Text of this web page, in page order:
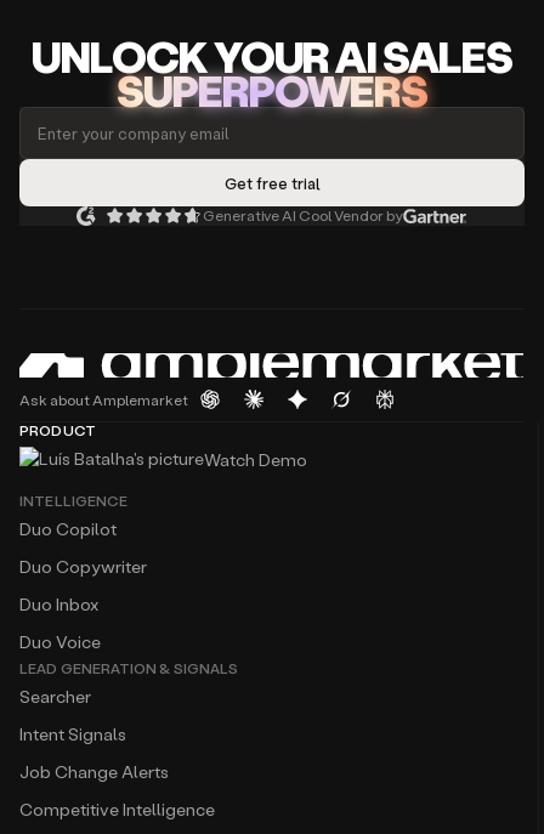
UNLOCKYOUR AISALES
SUPERPOWERS
Generative AI Cool Vendor by
Ask about Amplemarket
PRODUCT
Watch Demo
INTELLIGENCE
Duo Copilot
Duo Copywriter
Duo Inbox
Duo Voice
LEAD GENERATION & SIGNALS
Searcher
Intent Signals
Job Change Alerts
Competitive Intelligence